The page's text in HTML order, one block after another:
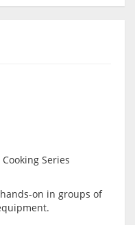
Cooking Series
on in groups of